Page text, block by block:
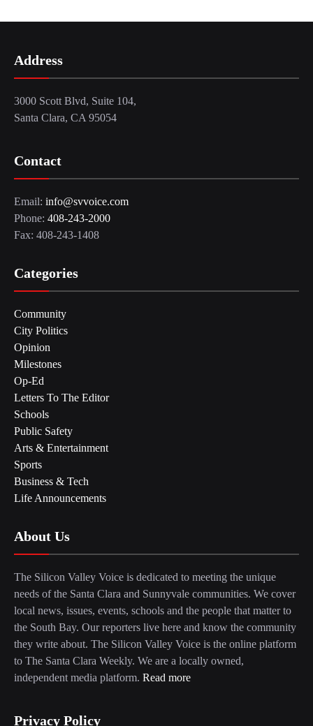
Address
3000 Scott Blvd, Suite 104,
Santa Clara, CA 95054
Contact
Email: info@svvoice.com
Phone: 408-243-2000
Fax: 408-243-1408
Categories
Community
City Politics
Opinion
Milestones
Op-Ed
Letters To The Editor
Schools
Public Safety
Arts & Entertainment
Sports
Business & Tech
Life Announcements
About Us
The Silicon Valley Voice is dedicated to meeting the unique
needs of the Santa Clara and Sunnyvale communities. We cover
local news, issues, events, schools and the people that matter to
the South Bay. Our reporters live here and know the community
they write about. The Silicon Valley Voice is the online platform
to The Santa Clara Weekly. We are a locally owned,
independent media platform. Read more
Privacy Policy